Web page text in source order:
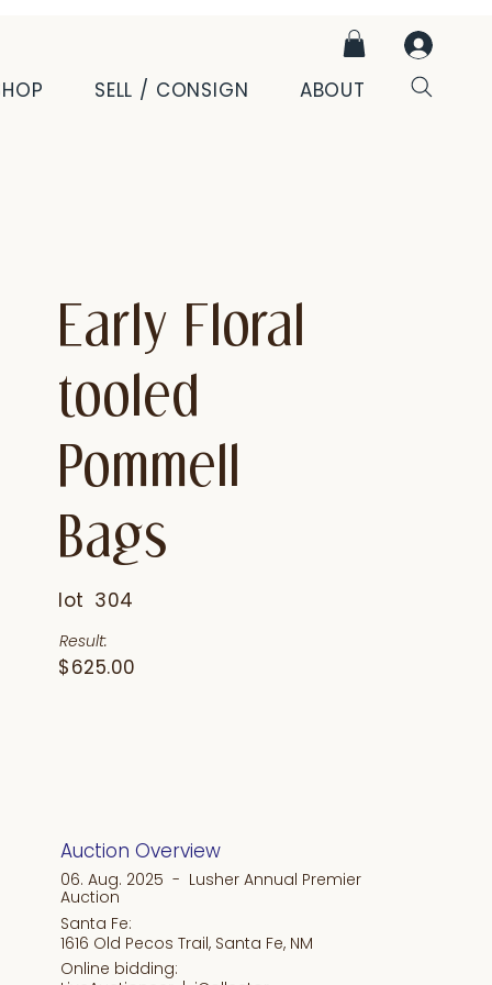
SELL / CONSIGN ABOUT
Early Floral
tooled
Pommell
Bags
lot 304
Result:
$625.00
Auction Overview
06. Aug. 2025 - Lusher Annual Premier
Auction
Santa Fe:
1616 Old Pecos Trail, Santa Fe, NM
Online bidding: